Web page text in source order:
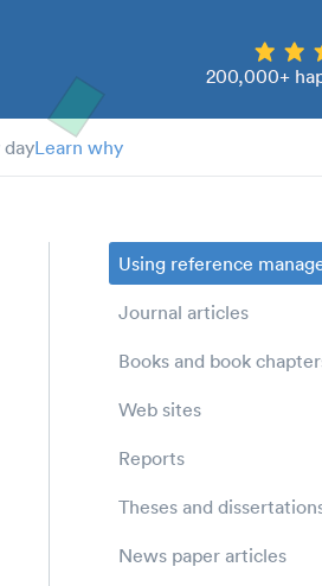
200,000+
Learn why
Using reference
Journal articles
Books and book
Web sites
Reports
Theses and
News paper articles